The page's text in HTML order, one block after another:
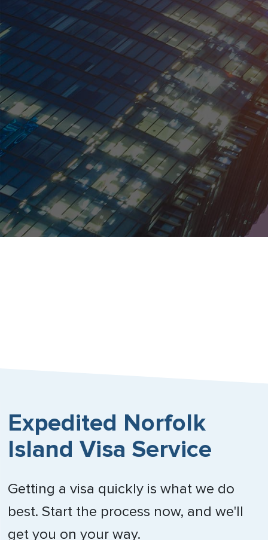
Expedited Norfolk
Island Visa Service
Getting a visa quickly is what we do
best. Start the process now, and we'll
get you on your way.